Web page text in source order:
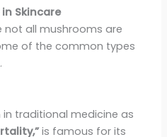
Skincare
not all mushrooms are
of the common types
in traditional medicine as
is famous for its